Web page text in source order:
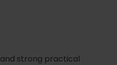
strong practical